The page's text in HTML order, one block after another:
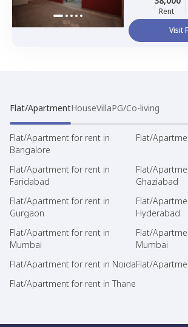
Rent
Visit
Flat/ApartmentHouseVillaPG/Co-living
Flat/Apartment for rent in
Bangalore
Flat/
Flat/Apartment for rent in
Faridabad
Flat/
Ghaziabad
Flat/Apartment for rent in
Gurgaon
Flat/
Hyderabad
Flat/Apartment for rent in
Mumbai
Flat/
Mumbai
Flat/Apartment for rent in NoidaFlat/
Flat/Apartment for rent in Thane